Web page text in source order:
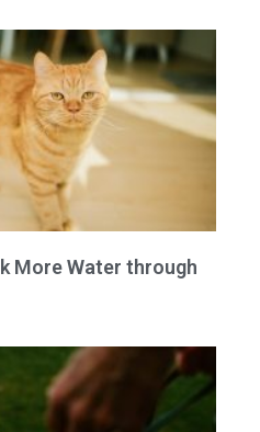
More Water through